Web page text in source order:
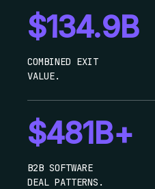
$134.9B
COMBINED EXIT
VALUE.
$481B+
B2B SOFTWARE
DEAL PATTERNS.